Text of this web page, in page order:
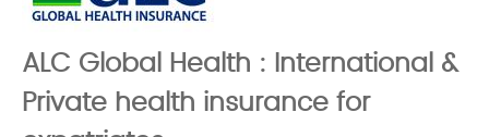
ALC Global Health : International &
Private health insurance for